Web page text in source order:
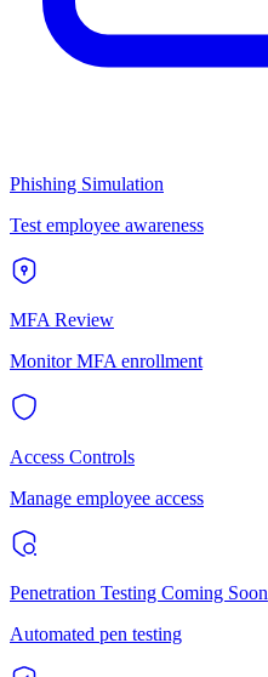
Phishing Simulation
Test employee awareness
MFA Review
Monitor MFA enrollment
Access Controls
Manage employee access
Penetration Testing Coming Soon
Automated pen testing